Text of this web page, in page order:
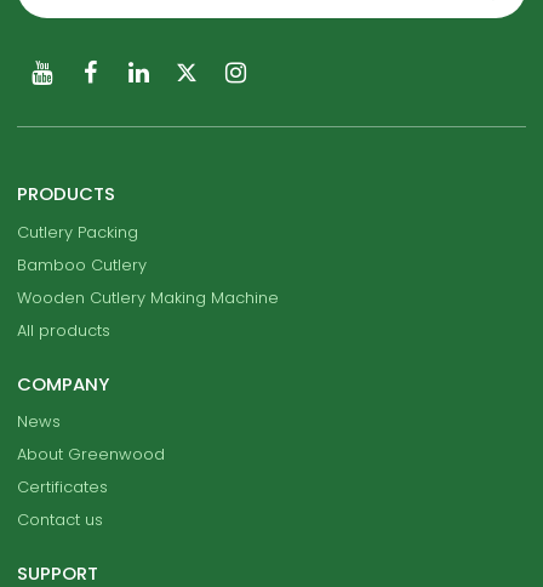
PRODUCTS
Cutlery Packing
Bamboo Cutlery
Wooden Cutlery Making Machine
All products
COMPANY
News
About Greenwood
Certificates
Contact us
SUPPORT